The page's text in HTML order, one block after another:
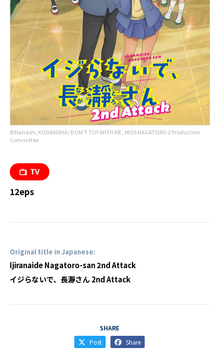
©Nanashi,KODANSHA/ DON'T TOY WITH ME, MISS NAGATORO 2 Production
Committee
12eps
Original title in Japanese:
Ijiranaide Nagatoro-san 2nd Attack
イジらないで、長瀞さん 2nd Attack
SHARE
Post
Share